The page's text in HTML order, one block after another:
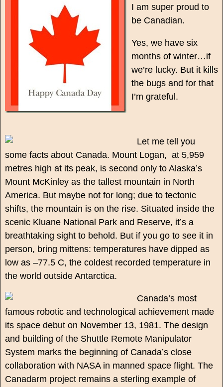
I am super proud to
be Canadian.
Yes, we have six
months of winter…if
we’re lucky. But it kills
the bugs and for that
I’m grateful.
Let me tell you
some facts about Canada. Mount Logan, at 5,959
metres high at its peak, is second only to Alaska’s
Mount McKinley as the tallest mountain in North
America. But maybe not for long; due to tectonic
shifts, the mountain is on the rise. Situated inside the
scenic Kluane National Park and Reserve, it’s a
breathtaking sight to behold. But if you go to see it in
person, bring mittens: temperatures have dipped as
low as –77.5 C, the coldest recorded temperature in
the world outside Antarctica.
Canada’s most
famous robotic and technological achievement made
its space debut on November 13, 1981. The design
and building of the Shuttle Remote Manipulator
System marks the beginning of Canada’s close
collaboration with NASA in manned space flight. The
Canadarm project remains a sterling example of